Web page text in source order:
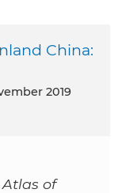
China:
2019
of